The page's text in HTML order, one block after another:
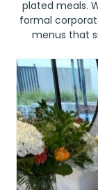
plated meals.
formal
menus that